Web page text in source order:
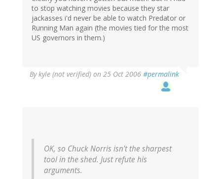
to stop watching movies because they star
jackasses i'd never be able to watch Predator or
Running Man again (the movies tied for the most
US governors in them.)
Bykyle (not verified) on 25 Oct 2006 #permalink
OK, so Chuck Norris isn't the sharpest
tool in the shed. Just refute his
arguments.